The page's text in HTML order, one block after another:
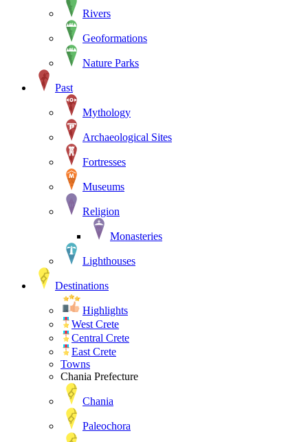
Rivers
Geoformations
Nature Parks
Past
Mythology
Archaeological Sites
Fortresses
Museums
Religion
Monasteries
Lighthouses
Destinations
Highlights
West Crete
Central Crete
East Crete
Towns
Chania Prefecture
Chania
Paleochora